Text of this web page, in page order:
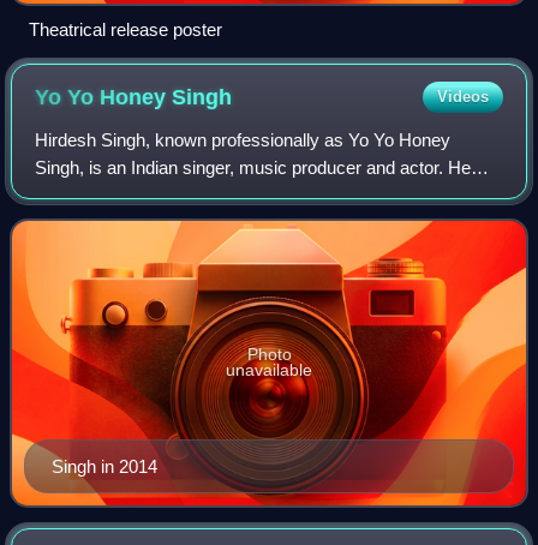
Theatrical release poster
Yo Yo HoneySingh Videos
Hirdesh Singh, known professionally as Yo Yo Honey
Singh, is an Indian singer, music producer and actor. He
commenced his career as a hip-hop music producer in
2003, working as a session and recording
Singh in 2014
Photo
unavailable